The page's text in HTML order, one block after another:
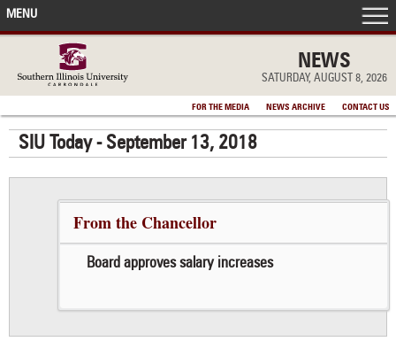
NEWS
SATURDAY, AUGUST 8, 2026
FOR THE MEDIA NEWS ARCHIVE CONTACT US
MENU
FRONT PAGE
IN THE NEWS
ACCOMPLISHMENTS
SIU Today - September 13, 2018
From the Chancellor
Board approves salary increases